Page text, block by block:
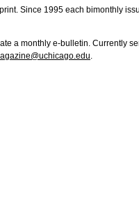
Since 1995 each bimonthly
a monthly e-bulletin. Currently
.